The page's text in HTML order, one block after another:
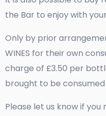
the Bar to enjoy with
Only by prior
WINES for their own
charge of £3.50 per
brought to be
Please let us know if